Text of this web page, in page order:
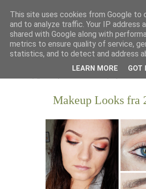
Makeup Looks fra
This site uses cookies from Google to
and to analyze traffic. Your IP address
shared with Google along with
metrics to ensure quality of service,
statistics, and to detect and address
LEARN MORE GOT